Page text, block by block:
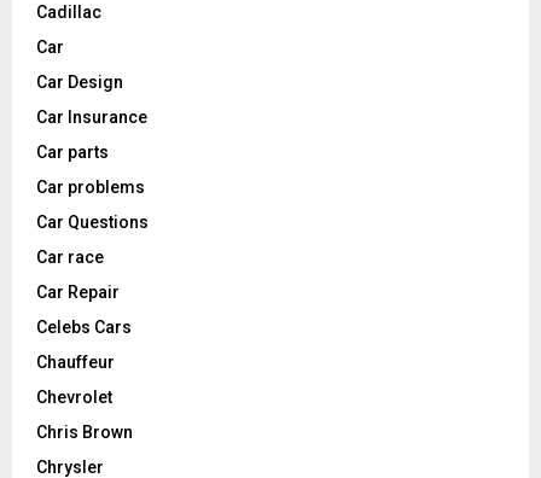
Cadillac
Car
Car Design
Car Insurance
Car parts
Car problems
Car Questions
Car race
Car Repair
Celebs Cars
Chauffeur
Chevrolet
Chris Brown
Chrysler